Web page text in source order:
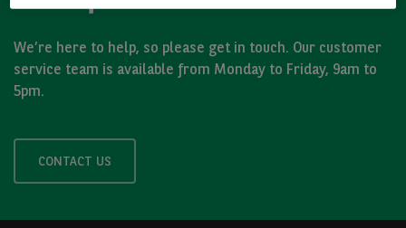
We’re here to help, so please get in touch. Our customer
service team is available from Monday to Friday, 9am to
5pm.
CONTACT US